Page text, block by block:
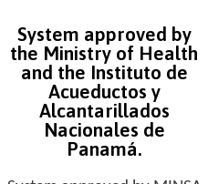
System approved by
the Ministry of Health
and the Instituto de
Acueductos y
Alcantarillados
Nacionales de
Panamá.